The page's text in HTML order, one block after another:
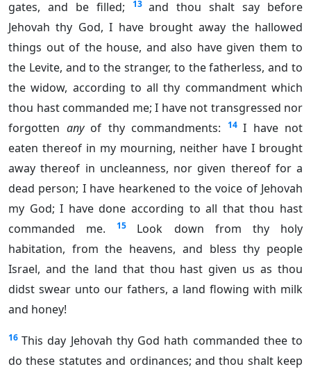
gates, and be filled; 13 and thou shalt say before
Jehovah thy God, I have brought away the hallowed
things out of the house, and also have given them to
the Levite, and to the stranger, to the fatherless, and to
the widow, according to all thy commandment which
thou hast commanded me; I have not transgressed nor
forgotten anyof thy commandments: 14 I have not
eaten thereof in my mourning, neither have I brought
away thereof in uncleanness, nor given thereof for a
dead person; I have hearkened to the voice of Jehovah
my God; I have done according to all that thou hast
commanded me.
15
Look down from thy holy
habitation, from the heavens, and bless thy people
Israel, and the land that thou hast given us as thou
didst swear unto our fathers, a land flowing with milk
and honey!
16 This day Jehovah thy God hath commanded thee to
do these statutes and ordinances; and thou shalt keep